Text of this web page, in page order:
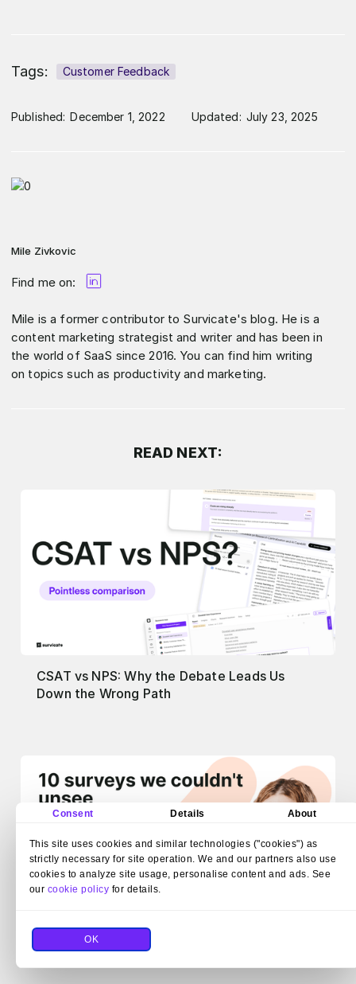
Consent Details About
This site uses cookies and similar technologies ("cookies") as
strictly necessary for site operation. We and our partners also use
cookies to analyze site usage, personalise content and ads. See
our cookie policy for details.
OK
Tags: Customer Feedback
Published: December 1, 2022 Updated: July 23, 2025
Mile Zivkovic
Find me on:
Mile is a former contributor to Survicate's blog. He is a
content marketing strategist and writer and has been in
the world of SaaS since 2016. You can find him writing
on topics such as productivity and marketing.
READ NEXT:
CSAT vs NPS: Why the Debate Leads Us
Down the Wrong Path
We collect examples of bad surveys for fun.